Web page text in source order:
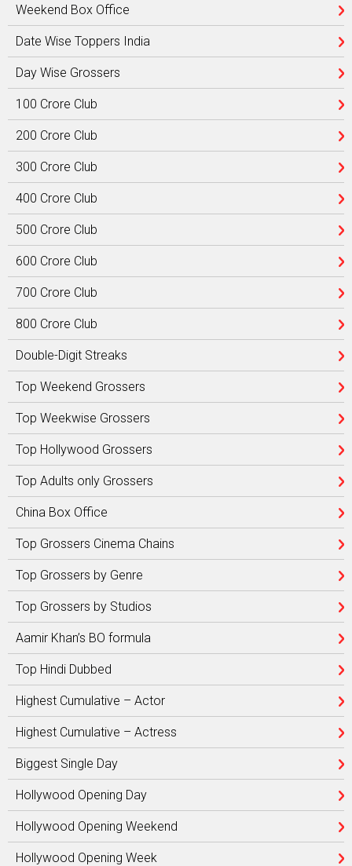
Weekend Box Office
Date Wise Toppers India
Day Wise Grossers
100 Crore Club
200 Crore Club
300 Crore Club
400 Crore Club
500 Crore Club
600 Crore Club
700 Crore Club
800 Crore Club
Double-Digit Streaks
Top Weekend Grossers
Top Weekwise Grossers
Top Hollywood Grossers
Top Adults only Grossers
China Box Office
Top Grossers Cinema Chains
Top Grossers by Genre
Top Grossers by Studios
Aamir Khan’s BO formula
Top Hindi Dubbed
Highest Cumulative – Actor
Highest Cumulative – Actress
Biggest Single Day
Hollywood Opening Day
Hollywood Opening Weekend
Hollywood Opening Week